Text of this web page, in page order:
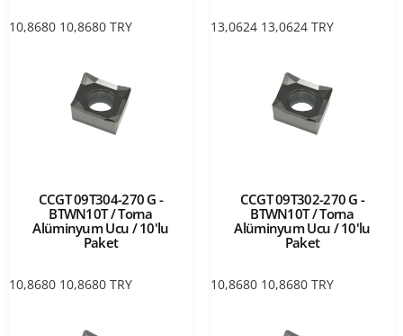
10,8680 10,8680 TRY 13,0624 13,0624 TRY
CCGT 09T304-270 G -
BTWN10T / Torna
Alüminyum Ucu / 10'lu
Paket
10,8680 10,8680 TRY
CCGT 09T302-270 G -
BTWN10T / Torna
Alüminyum Ucu / 10'lu
Paket
10,8680 10,8680 TRY